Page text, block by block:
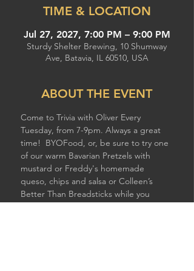
TIME & LOCATION
Jul 27, 2027, 7:00 PM – 9:00 PM
Sturdy Shelter Brewing, 10 Shumway
Ave, Batavia, IL 60510, USA
ABOUT THE EVENT
Come to Trivia with Oliver Every
Tuesday, from 7-9pm. Always a great
time!  BYOFood, or, be sure to try one
of our warm Bavarian Pretzels with
mustard or Freddy's homemade
queso, chips and salsa or Colleen’s
Better Than Breadsticks while you